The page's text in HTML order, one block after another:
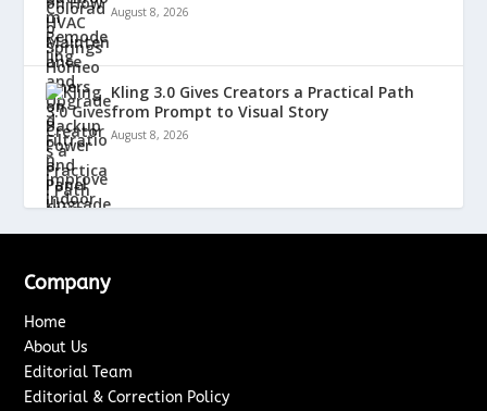
August 8, 2026
Kling 3.0 Gives Creators a Practical Path
from Prompt to Visual Story
August 8, 2026
Company
Home
About Us
Editorial Team
Editorial & Correction Policy